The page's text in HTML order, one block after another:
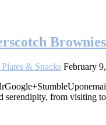
Brownies
& Snacks February
serendipity, from visiting